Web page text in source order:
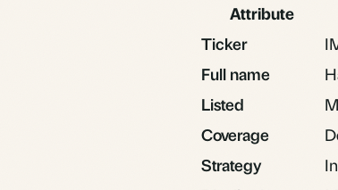
Attribute
Ticker
Full name
Listed
Coverage
Strategy